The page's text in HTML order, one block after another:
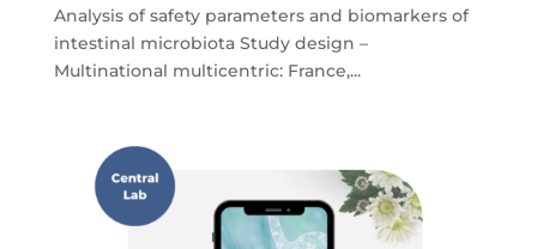
Analysis of safety parameters and biomarkers of
intestinal microbiota Study design –
Multinational multicentric: France,...